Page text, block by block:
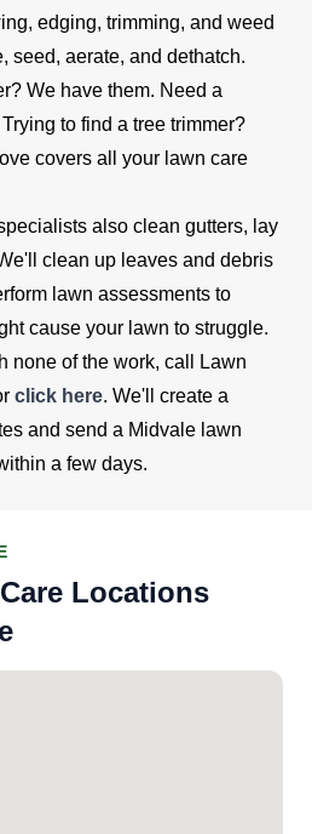
edging, trimming, and weed
seed, aerate, and dethatch.
We have them. Need a
to find a tree trimmer?
covers all your lawn care
also clean gutters, lay
clean up leaves and debris
lawn assessments to
cause your lawn to struggle.
none of the work, call Lawn
click here. We'll create a
and send a Midvale lawn
a few days.
Locations